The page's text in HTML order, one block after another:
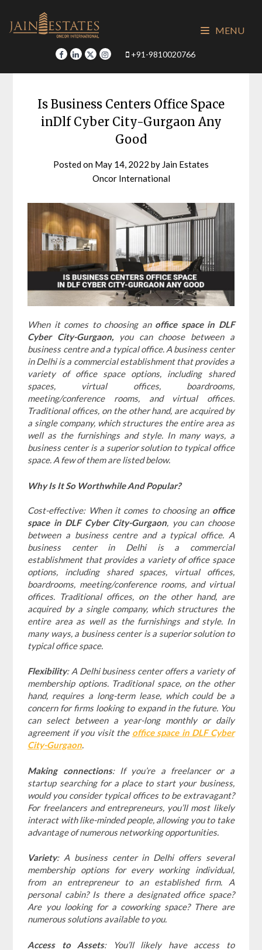
content
+91-9810020766
MENU
Is Business Centers Office Space
inDlf Cyber City-Gurgaon Any
Good
Posted on May 14, 2022 by Jain Estates
Oncor International
When it comes to choosing anoffice space in DLF
Cyber City-Gurgaon, you can choose between a
business centre and a typical office. A business center
in Delhi is a commercial establishment that provides a
variety of office space options, including shared
spaces, virtual offices, boardrooms,
meeting/conference rooms, and virtual offices.
Traditional offices, on the other hand, are acquired by
a single company, which structures the entire area as
well as the furnishings and style. In many ways, a
business center is a superior solution to typical office
space. A few of them are listed below.
Why Is It So Worthwhile And Popular?
Cost-effective: When it comes to choosing an office
space in DLF Cyber City-Gurgaon, you can choose
between a business centre and a typical office. A
business center in Delhi is a commercial
establishment that provides a variety of office space
options, including shared spaces, virtual offices,
boardrooms, meeting/conference rooms, and virtual
offices. Traditional offices, on the other hand, are
acquired by a single company, which structures the
entire area as well as the furnishings and style. In
many ways, a business center is a superior solution to
typical office space.
Flexibility: A Delhi business center offers a variety of
membership options. Traditional space, on the other
hand, requires a long-term lease, which could be a
concern for firms looking to expand in the future. You
can select between a year-long monthly or daily
agreement if you visit the office space in DLF Cyber
City-Gurgaon.
Making connections: If you’re a freelancer or a
startup searching for a place to start your business,
would you consider typical offices to be extravagant?
For freelancers and entrepreneurs, you’ll most likely
interact with like-minded people, allowing you to take
advantage of numerous networking opportunities.
Variety: A business center in Delhi offers several
membership options for every working individual,
from an entrepreneur to an established firm. A
personal cabin? Is there a designated office space?
Are you looking for a coworking space? There are
numerous solutions available to you.
Access to Assets: You’ll likely have access to